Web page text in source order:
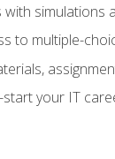
simulations
to multiple-
your IT